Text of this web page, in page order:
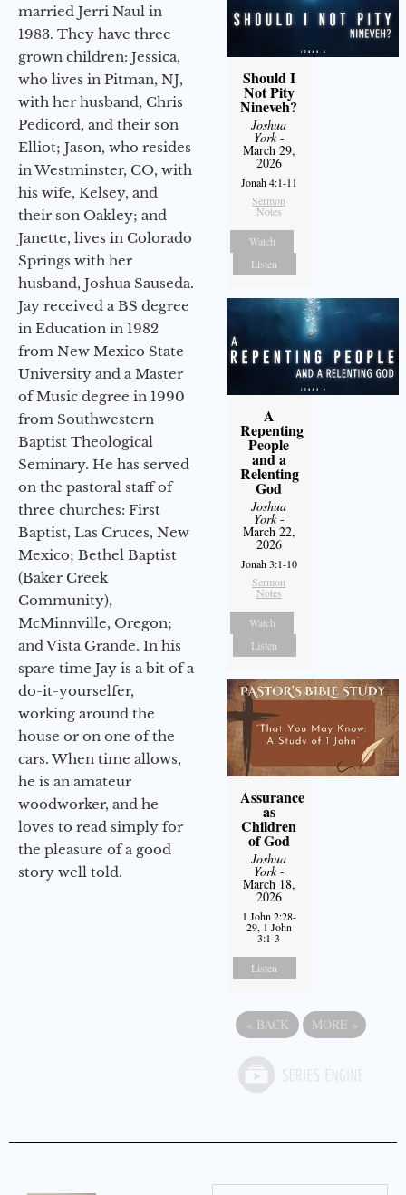
married Jerri Naul in
1983. They have three
grown children: Jessica,
who lives in Pitman, NJ,
with her husband, Chris
Pedicord, and their son
Elliot; Jason, who resides
in Westminster, CO, with
his wife, Kelsey, and
their son Oakley; and
Janette, lives in Colorado
Springs with her
husband, Joshua Sauseda.
Jay received a BS degree
in Education in 1982
from New Mexico State
University and a Master
of Music degree in 1990
from Southwestern
Baptist Theological
Seminary. He has served
on the pastoral staff of
three churches: First
Baptist, Las Cruces, New
Mexico; Bethel Baptist
(Baker Creek
Community),
McMinnville, Oregon;
and Vista Grande. In his
spare time Jay is a bit of a
do-it-yourselfer,
working around the
house or on one of the
cars. When time allows,
he is an amateur
woodworker, and he
loves to read simply for
the pleasure of a good
story well told.
Should I
Not Pity
Nineveh?
Joshua
York-
March 29,
2026
Jonah 4:1-11
Sermon
Notes
Watch
Listen
A
Repenting
People
and a
Relenting
God
Joshua
York-
March 22,
2026
Jonah 3:1-10
Sermon
Notes
Watch
Listen
Assurance
as
Children
of God
Joshua
York-
March 18,
2026
1 John 2:28-
29, 1 John
3:1-3
Listen
« BACK MORE »